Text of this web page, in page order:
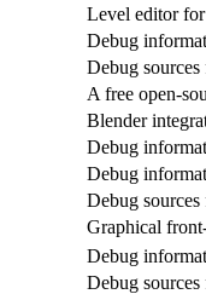
Level editor
Debug
Debug
A free open-
Blender
Debug
Debug
Debug
Graphical
Debug
Debug